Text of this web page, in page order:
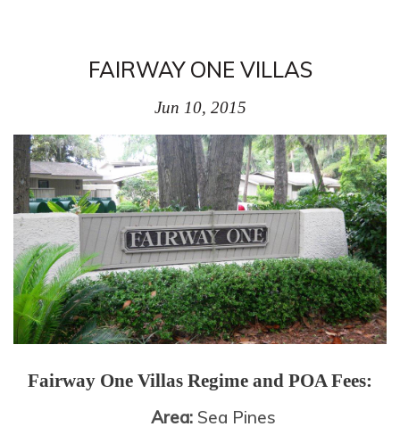
FAIRWAY ONE VILLAS
Jun 10, 2015
Fairway One Villas Regime and POA Fees:
Area: Sea Pines